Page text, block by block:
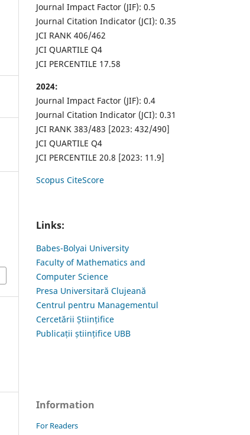
Journal Impact Factor (JIF): 0.5
Journal Citation Indicator (JCI): 0.35
JCI RANK 406/462
JCI QUARTILE Q4
JCI PERCENTILE 17.58
2024:
Journal Impact Factor (JIF): 0.4
Journal Citation Indicator (JCI): 0.31
JCI RANK 383/483 [2023: 432/490]
JCI QUARTILE Q4
JCI PERCENTILE 20.8 [2023: 11.9]
Scopus CiteScore
Links:
Babes-Bolyai University
Faculty of Mathematics and
Computer Science
Presa Universitară Clujeană
Centrul pentru Managementul
Cercetării Științifice
Publicații științifice UBB
Information
For Readers